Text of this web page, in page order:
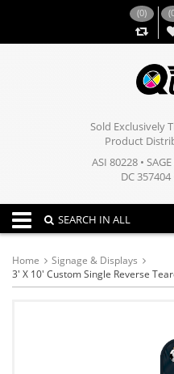
(0) (
Sold Exclusively
Product
ASI 80228 •
DC
Toggle navigation
SEARCH IN ALL
Home
Signage & Displays
3' X 10' Custom Single Reverse